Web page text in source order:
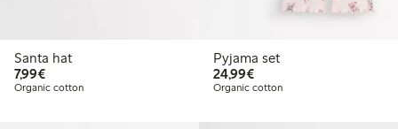
Santa hat
7,99€€7.99
Organic cotton
Pyjama set
24,99€€24.99
Organic cotton